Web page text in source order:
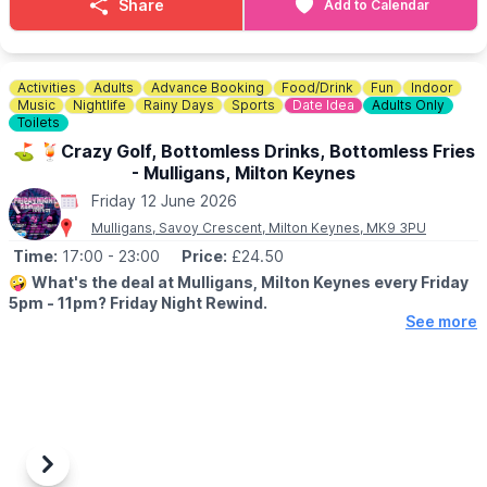
Share Add to Calendar
Activities Adults Advance Booking Food/Drink Fun
Indoor
Music
Nightlife Rainy Days Sports Date Idea
Adults Only
Toilets
⛳️ 🍹Crazy Golf, Bottomless Drinks, Bottomless Fries
- Mulligans, Milton Keynes
Friday 12 June 2026
Mulligans, Savoy Crescent, Milton Keynes, MK9 3PU
Time: 17:00 - 23:00 Price: £24.50
🤪 What's the deal at Mulligans, Milton Keynes every Friday
5pm - 11pm? Friday Night Rewind.
Bottomless drinks
See more
Previous
Next